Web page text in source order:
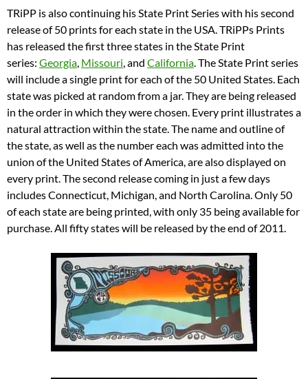
TRiPP is also continuing his State Print Series with his second
release of 50 prints for each state in the USA. TRiPPs Prints
has released the first three states in the State Print
series: Georgia, Missouri, and California. The State Print series
will include a single print for each of the 50 United States. Each
state was picked at random from a jar. They are being released
in the order in which they were chosen. Every print illustrates a
natural attraction within the state. The name and outline of
the state, as well as the number each was admitted into the
union of the United States of America, are also displayed on
every print. The second release coming in just a few days
includes Connecticut, Michigan, and North Carolina. Only 50
of each state are being printed, with only 35 being available for
purchase. All fifty states will be released by the end of 2011.